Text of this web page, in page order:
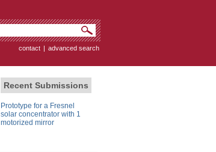
contact | advanced search
Recent Submissions
Prototype for a Fresnel
solar concentrator with 1
motorized mirror